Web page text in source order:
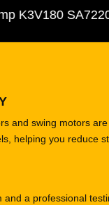
SA7220-
and swing motors
helping you reduce
and a professional